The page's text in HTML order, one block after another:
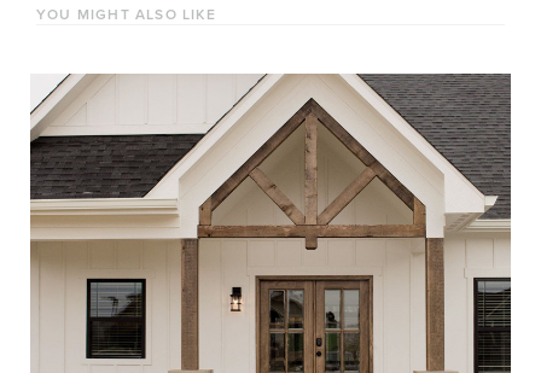
YOU MIGHT ALSO LIKE